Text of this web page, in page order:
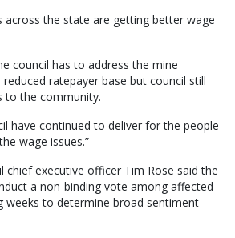
across the state are getting better wage
council has to address the mine
ratepayer base but council still
to the community.
have continued to deliver for the people
wage issues.”
chief executive officer Tim Rose said the
a non-binding vote among affected
weeks to determine broad sentiment